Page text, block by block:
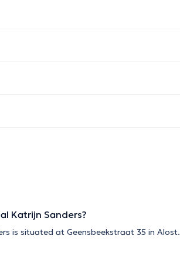
Katrijn Sanders?
is situated at Geensbeekstraat 35 in Alost.